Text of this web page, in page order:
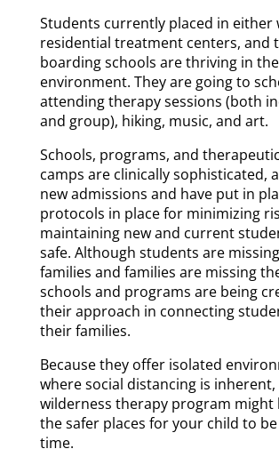
Students currently placed in either
residential treatment centers, and
boarding schools are thriving in
environment. They are going to
attending therapy sessions (both
and group), hiking, music, and art.
Schools, programs, and
camps are clinically sophisticated,
new admissions and have put in
protocols in place for minimizing
maintaining new and current
safe. Although students are
families and families are missing
schools and programs are being
their approach in connecting
their families.
Because they offer isolated
where social distancing is inherent,
wilderness therapy program might
the safer places for your child to
time.